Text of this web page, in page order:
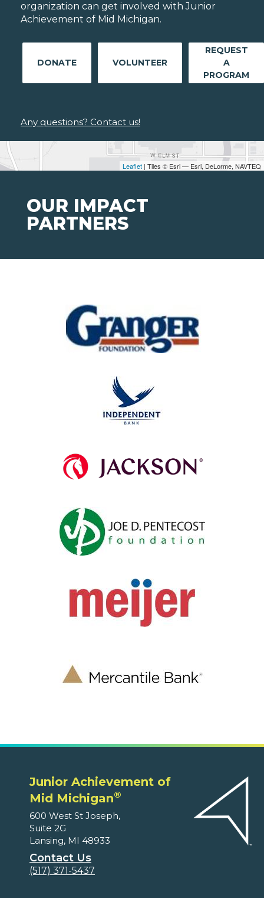
Leaflet | Tiles © Esri — Esri, DeLorme, NAVTEQ
organization can get involved with Junior
Achievement of Mid Michigan.
DONATE VOLUNTEER
REQUEST
A
PROGRAM
Any questions? Contact us!
OUR IMPACT
PARTNERS
Junior Achievement of
Mid Michigan®
600 West St Joseph,
Suite 2G
Lansing, MI 48933
Contact Us
(517) 371-5437